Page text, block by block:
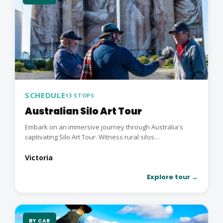
SCHEDULE13 STOPS
Australian Silo Art Tour
Embark on an immersive journey through Australia's
captivating Silo Art Tour. Witness rural silos
Victoria
Explore tour →
BY CAR